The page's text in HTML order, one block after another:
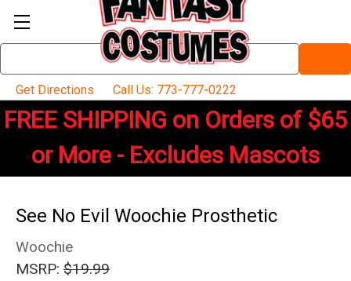
Keyword:
Get Directions
Call Us: 773-777-0222
FREE SHIPPING on Orders of $65
or More - Excludes Mascots
See No Evil Woochie Prosthetic
Woochie
MSRP: $19.99